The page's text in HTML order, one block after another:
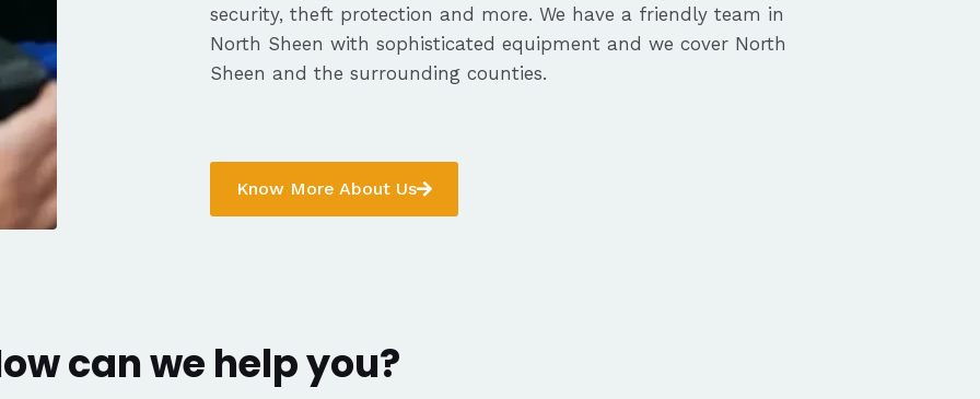
security, theft protection and more. We have a friendly team in
North Sheen with sophisticated equipment and we cover North
Sheen and the surrounding counties.
Know More About Us
can we help you?